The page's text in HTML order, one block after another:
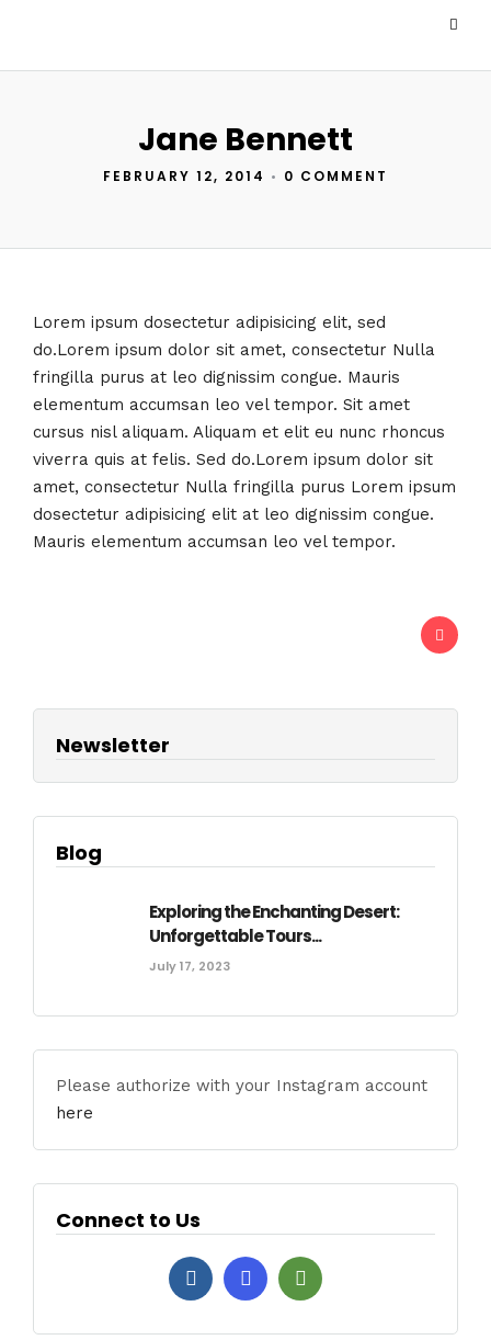
Jane Bennett
FEBRUARY 12, 2014 • 0 COMMENT
Lorem ipsum dosectetur adipisicing elit, sed
do.Lorem ipsum dolor sit amet, consectetur Nulla
fringilla purus at leo dignissim congue. Mauris
elementum accumsan leo vel tempor. Sit amet
cursus nisl aliquam. Aliquam et elit eu nunc rhoncus
viverra quis at felis. Sed do.Lorem ipsum dolor sit
amet, consectetur Nulla fringilla purus Lorem ipsum
dosectetur adipisicing elit at leo dignissim congue.
Mauris elementum accumsan leo vel tempor.
Newsletter
Blog
Exploring the Enchanting Desert:
Unforgettable Tours...
July 17, 2023
Please authorize with your Instagram account
here
Connect to Us